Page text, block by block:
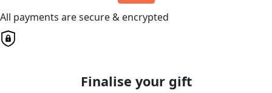
All payments are secure & encrypted
Finalise your gift